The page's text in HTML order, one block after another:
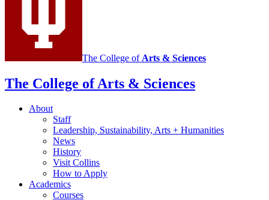
The College of Arts & Sciences
The College of Arts & Sciences
About
Staff
Leadership, Sustainability, Arts + Humanities
News
History
Visit Collins
How to Apply
Academics
Courses